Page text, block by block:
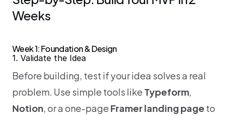
Weeks
Week 1: Foundation & Design
1. Validate the Idea
Before building, test if your idea solves a real
problem. Use simple tools like Typeform
Notion, or a one-page Framer landing page to